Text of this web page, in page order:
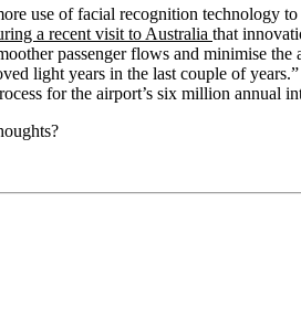
use of facial recognition technology
a recent visit to Australia that
passenger flows and minimise
light years in the last couple of
for the airport’s six million annual